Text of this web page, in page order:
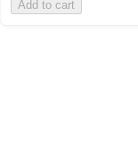
Add to cart